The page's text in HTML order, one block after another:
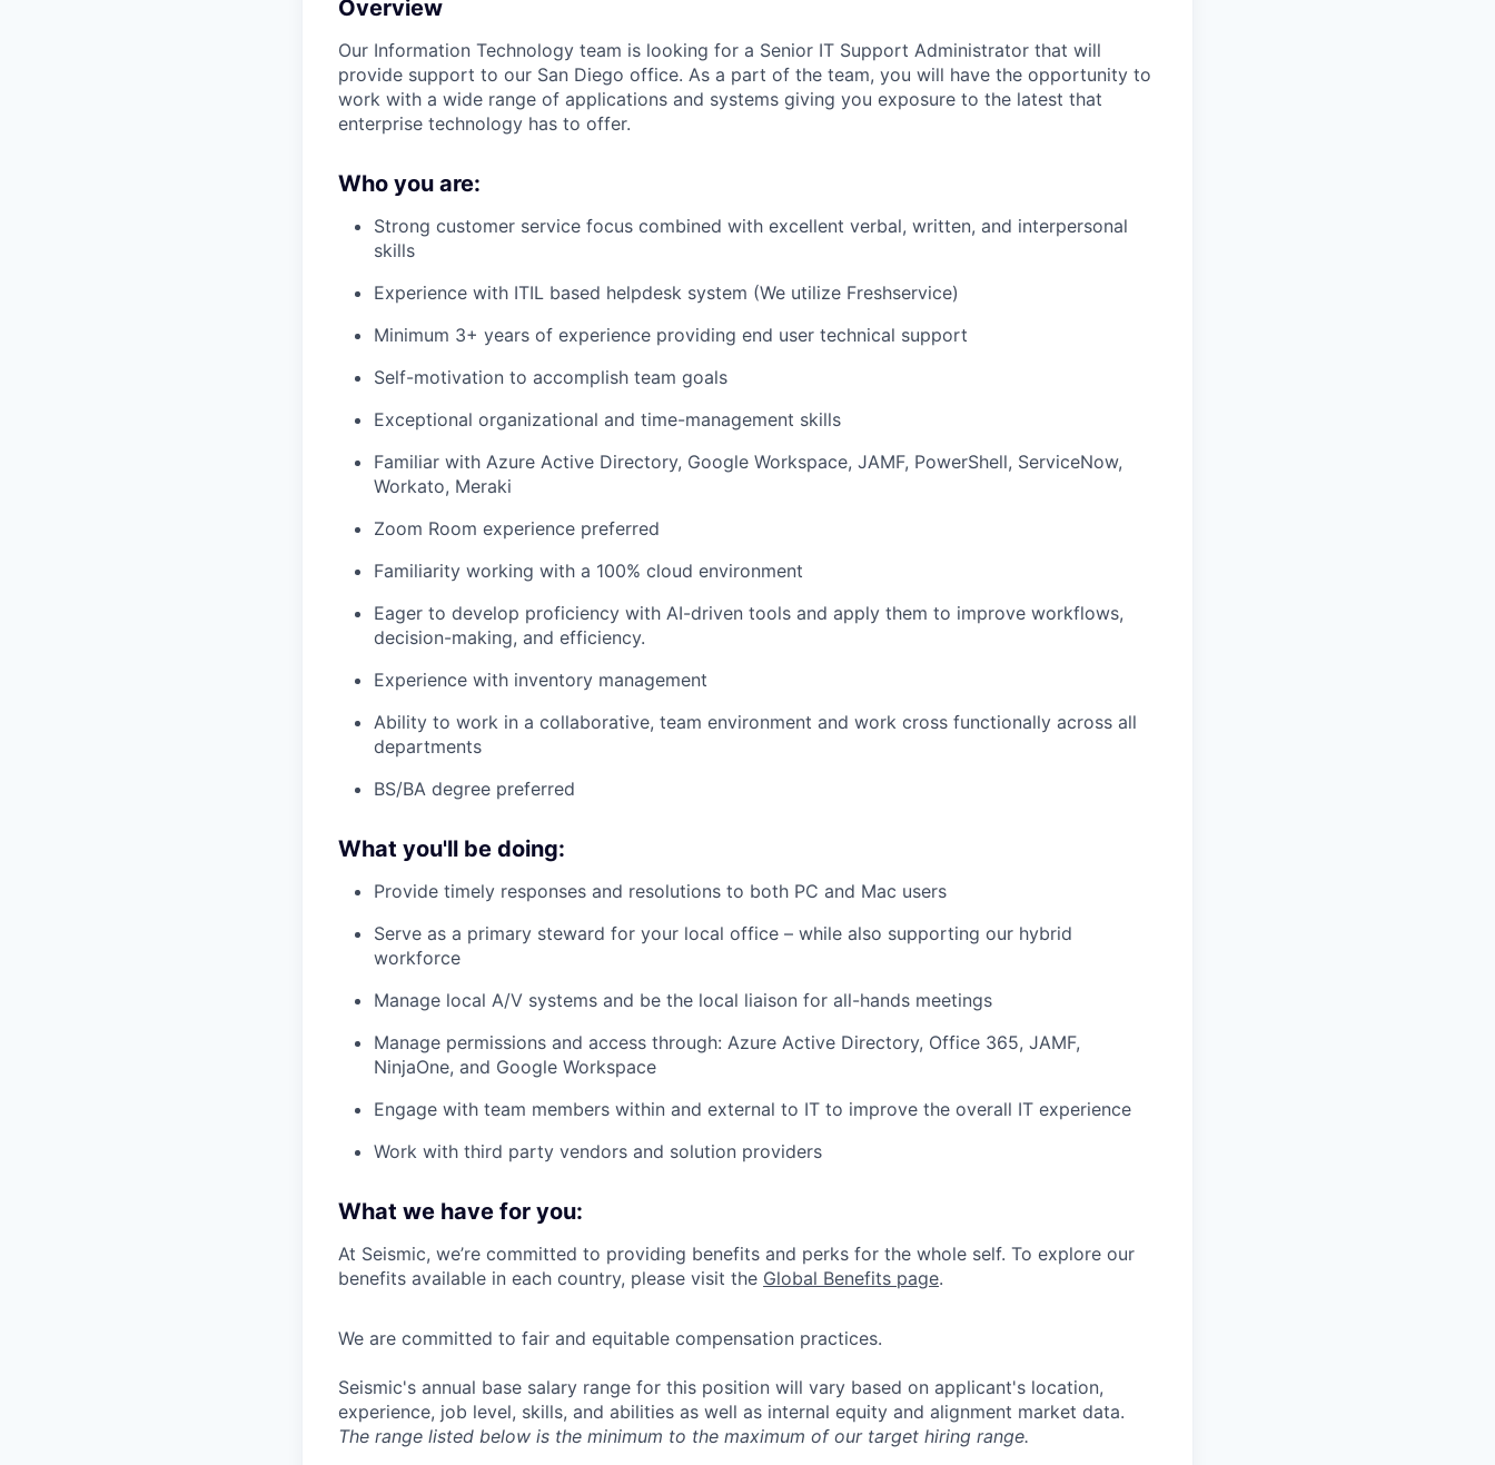
Overview
Our Information Technology team is looking for a Senior IT Support Administrator that will
provide support to our San Diego office. As a part of the team, you will have the opportunity to
work with a wide range of applications and systems giving you exposure to the latest that
enterprise technology has to offer.
Who you are:
Strong customer service focus combined with excellent verbal, written, and interpersonal
skills
Experience with ITIL based helpdesk system (We utilize Freshservice)
Minimum 3+ years of experience providing end user technical support
Self-motivation to accomplish team goals
Exceptional organizational and time-management skills
Familiar with Azure Active Directory, Google Workspace, JAMF, PowerShell, ServiceNow,
Workato, Meraki
Zoom Room experience preferred
Familiarity working with a 100% cloud environment
Eager to develop proficiency with AI-driven tools and apply them to improve workflows,
decision-making, and efficiency.
Experience with inventory management
Ability to work in a collaborative, team environment and work cross functionally across all
departments
BS/BA degree preferred
What you'll be doing:
Provide timely responses and resolutions to both PC and Mac users
Serve as a primary steward for your local office – while also supporting our hybrid
workforce
Manage local A/V systems and be the local liaison for all-hands meetings
Manage permissions and access through: Azure Active Directory, Office 365, JAMF,
NinjaOne, and Google Workspace
Engage with team members within and external to IT to improve the overall IT experience
Work with third party vendors and solution providers
What we have for you:
At Seismic, we’re committed to providing benefits and perks for the whole self. To explore our
benefits available in each country, please visit the Global Benefits page.
We are committed to fair and equitable compensation practices.
Seismic's annual base salary range for this position will vary based on applicant's location,
experience, job level, skills, and abilities as well as internal equity and alignment market data.
The range listed below is the minimum to the maximum of our target hiring range.